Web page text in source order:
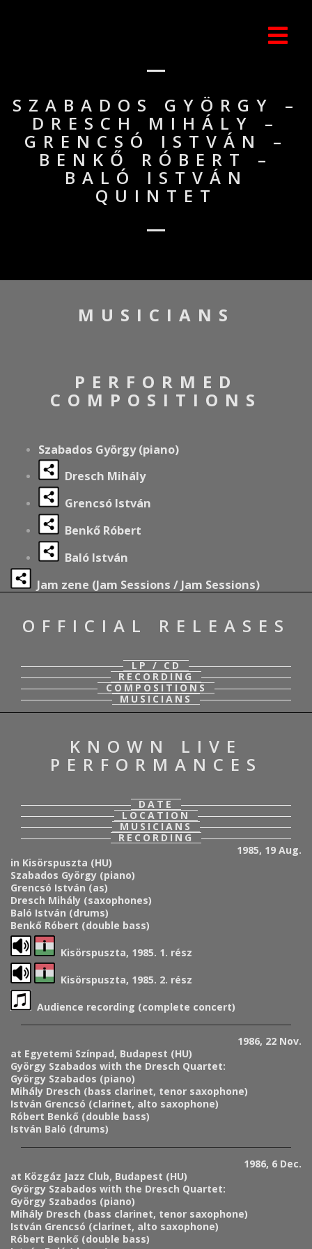
SZABADOS GYÖRGY –
DRESCH MIHÁLY –
GRENCSÓ ISTVÁN –
BENKŐ RÓBERT –
BALÓ ISTVÁN
QUINTET
MUSICIANS
PERFORMED
COMPOSITIONS
Szabados György (piano)
Dresch Mihály
Grencsó István
Benkő Róbert
Baló István
Jam zene (Jam Sessions / Jam Sessions)
OFFICIAL RELEASES
LP / CD
RECORDING
COMPOSITIONS
MUSICIANS
KNOWN LIVE
PERFORMANCES
DATE
LOCATION
MUSICIANS
RECORDING
1985, 19 Aug.
in Kisörspuszta (HU)
Szabados György (piano)
Grencsó István (as)
Dresch Mihály (saxophones)
Baló István (drums)
Benkő Róbert (double bass)
Kisörspuszta, 1985. 1. rész
Kisörspuszta, 1985. 2. rész
Audience recording (complete concert)
1986, 22 Nov.
at Egyetemi Színpad, Budapest (HU)
György Szabados with the Dresch Quartet:
György Szabados (piano)
Mihály Dresch (bass clarinet, tenor saxophone)
István Grencsó (clarinet, alto saxophone)
Róbert Benkő (double bass)
István Baló (drums)
1986, 6 Dec.
at Közgáz Jazz Club, Budapest (HU)
György Szabados with the Dresch Quartet:
György Szabados (piano)
Mihály Dresch (bass clarinet, tenor saxophone)
István Grencsó (clarinet, alto saxophone)
Róbert Benkő (double bass)